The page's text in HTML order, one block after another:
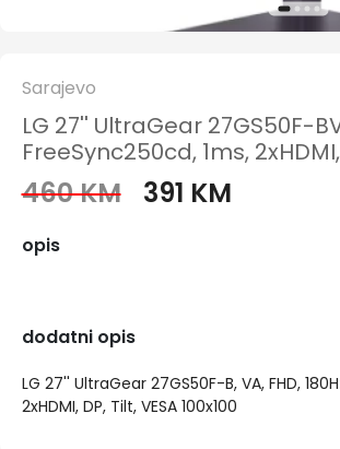
Sarajevo
LG 27'' UltraGear 27GS50F-
FreeSync250cd, 1ms, 2xHDMI,
460 KM 391 KM
opis
dodatni opis
LG 27'' UltraGear 27GS50F-B, VA, FHD,
2xHDMI, DP, Tilt, VESA 100x100